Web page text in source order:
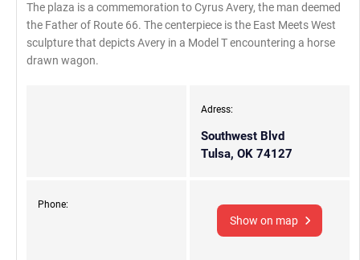
The plaza is a commemoration to Cyrus Avery, the man deemed
the Father of Route 66. The centerpiece is the East Meets West
sculpture that depicts Avery in a Model T encountering a horse
drawn wagon.
Adress:
Southwest Blvd
Tulsa, OK 74127
Phone:
Show on map